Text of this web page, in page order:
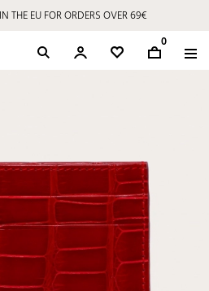
THE EU FOR ORDERS OVER 69€
0